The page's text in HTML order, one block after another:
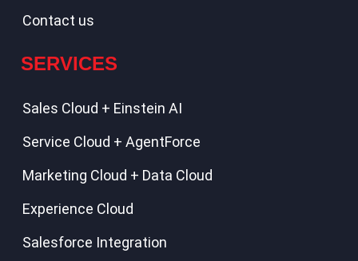
Contact us
SERVICES
Sales Cloud + Einstein AI
Service Cloud + AgentForce
Marketing Cloud + Data Cloud
Experience Cloud
Salesforce Integration